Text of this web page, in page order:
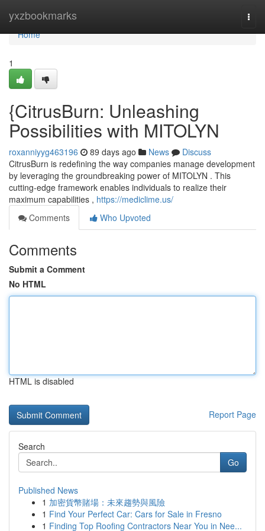
yxzbookmarks
Home
Home
1
{CitrusBurn: Unleashing
Possibilities with MITOLYN
roxanniyyg463196 89 days ago News
Discuss
CitrusBurn is redefining the way companies manage development
by leveraging the groundbreaking power of MITOLYN . This
cutting-edge framework enables individuals to realize their
maximum capabilities , https://mediclime.us/
Comments
Who Upvoted
Comments
Submit a Comment
No HTML
HTML is disabled
Report Page
Search
Go
Published News
1 加密貨幣賭場：未來趨勢與風險
1 Find Your Perfect Car: Cars for Sale in Fresno
1 Finding Top Roofing Contractors Near You in Nee...